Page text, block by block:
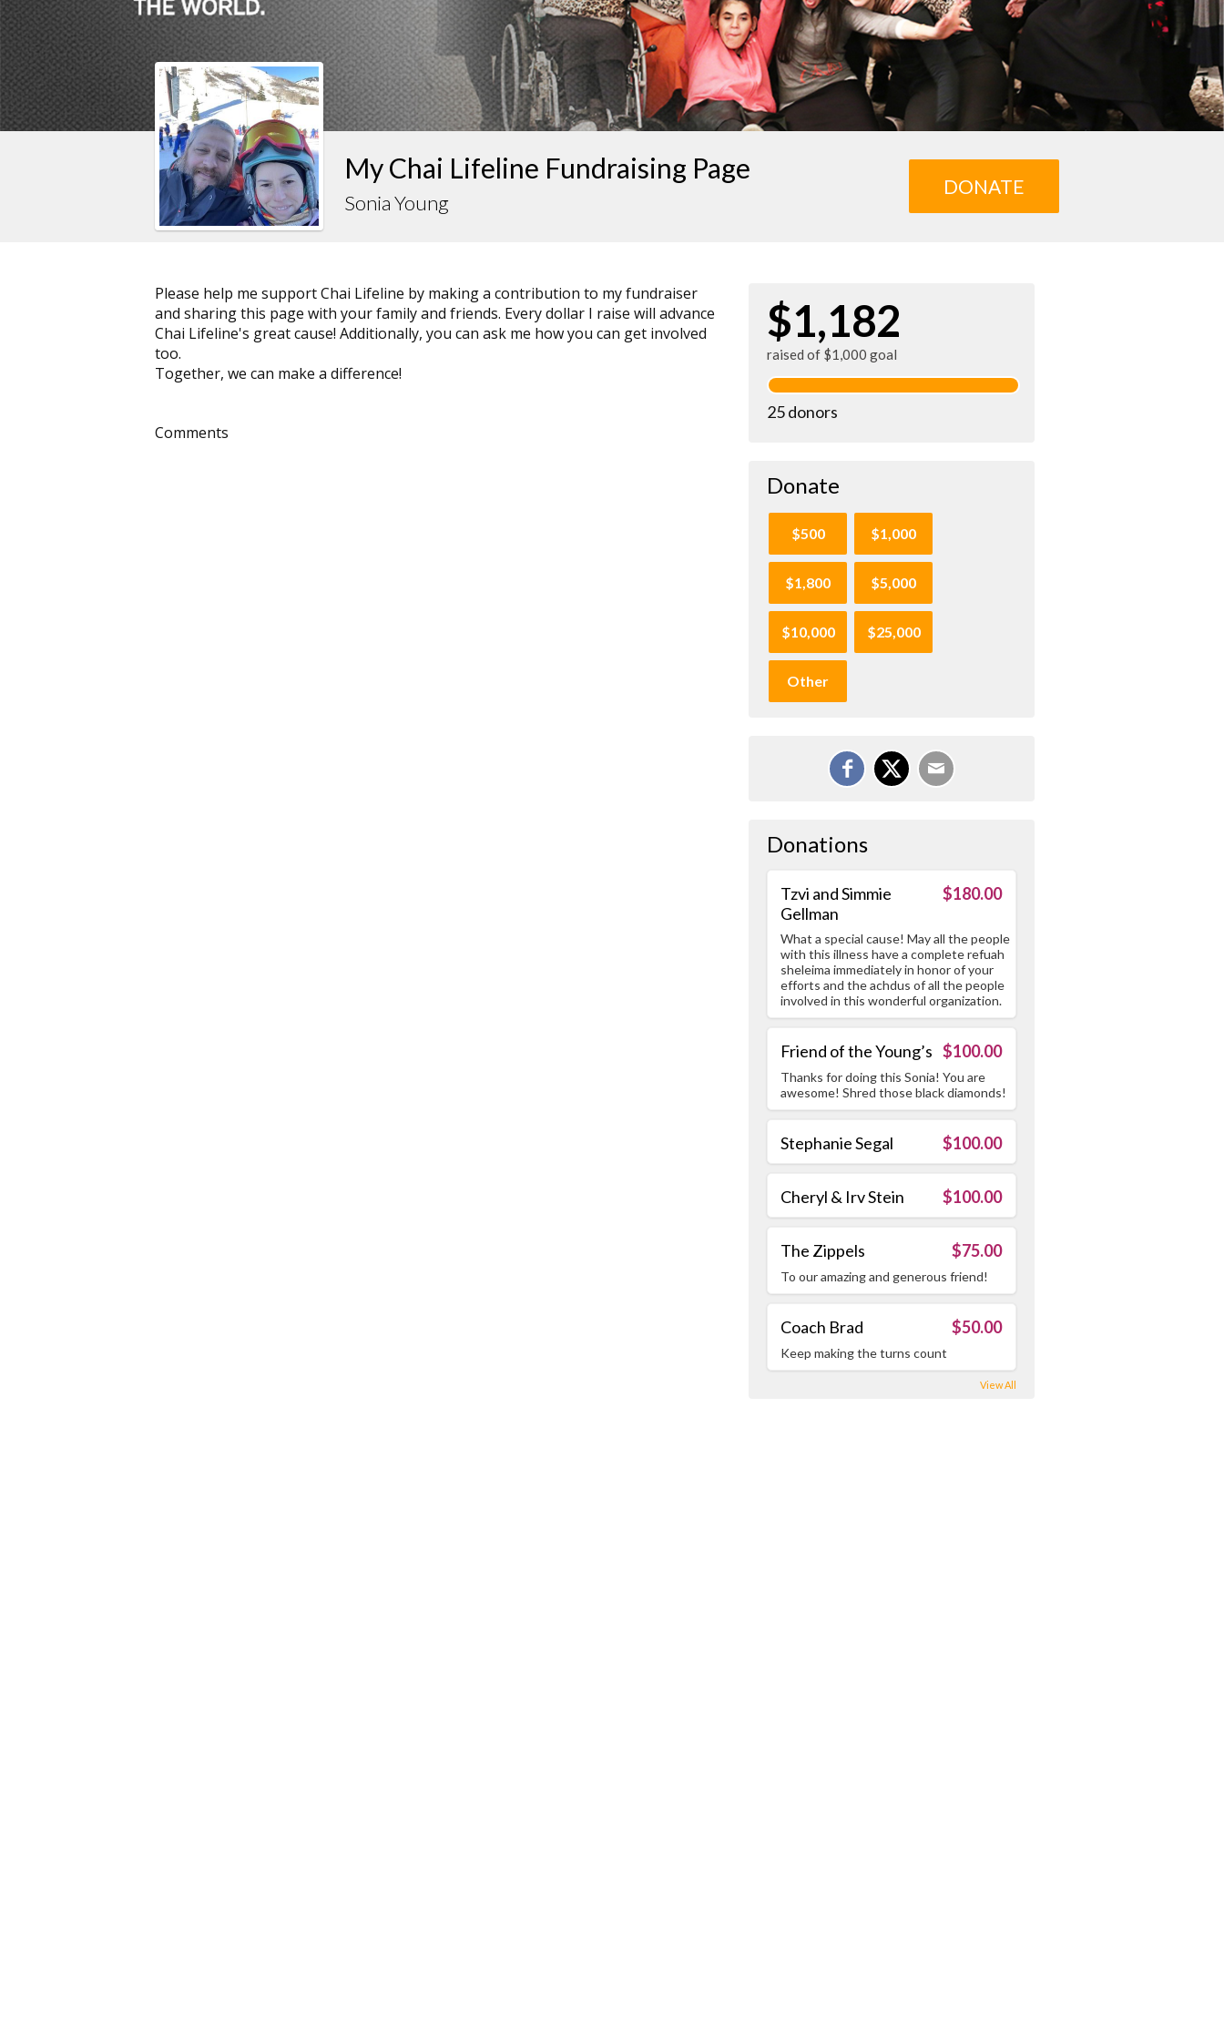
My Chai Lifeline Fundraising Page
Sonia Young
DONATE
Please help me support Chai Lifeline by making a contribution to my fundraiser
and sharing this page with your family and friends. Every dollar I raise will advance
Chai Lifeline's great cause! Additionally, you can ask me how you can get involved
too.
Together, we can make a difference!
Comments
$1,182
raised of $1,000 goal
25 donors
Donate
$500 $1,000
$1,800 $5,000
$10,000 $25,000
Other
Donations
Tzvi and Simmie
Gellman
$180.00
What a special cause! May all the people
with this illness have a complete refuah
sheleima immediately in honor of your
efforts and the achdus of all the people
involved in this wonderful organization.
Friend of the Young’s $100.00
Thanks for doing this Sonia! You are
awesome! Shred those black diamonds!
Stephanie Segal $100.00
Cheryl & Irv Stein $100.00
The Zippels $75.00
To our amazing and generous friend!
Coach Brad $50.00
Keep making the turns count
View All